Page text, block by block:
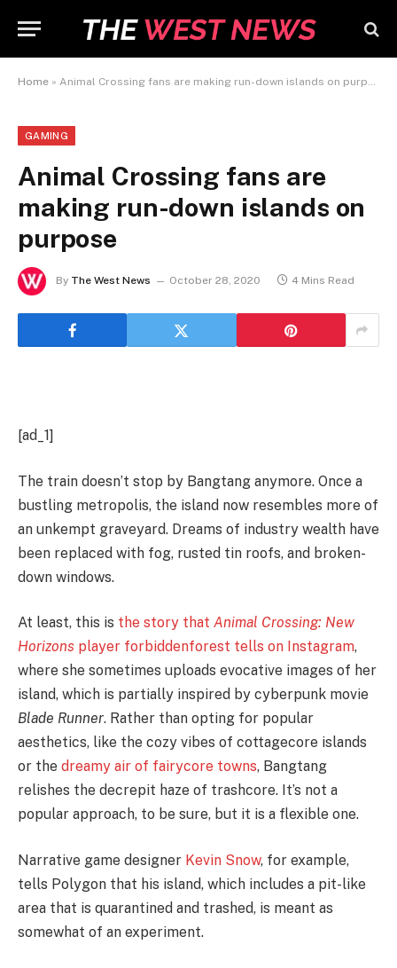
Home » Animal Crossing fans are making run-down islands on purpose
GAMING
Animal Crossing fans are
making run-down islands on
purpose
By The West News October 28, 2020 4 Mins Read
[ad_1]
The train doesn’t stop by Bangtang anymore. Once a
bustling metropolis, the island now resembles more of
an unkempt graveyard. Dreams of industry wealth have
been replaced with fog, rusted tin roofs, and broken-
down windows.
At least, this is the story that Animal Crossing: New
Horizons player forbiddenforest tells on Instagram,
where she sometimes uploads evocative images of her
island, which is partially inspired by cyberpunk movie
Blade Runner. Rather than opting for popular
aesthetics, like the cozy vibes of cottagecore islands
or the dreamy air of fairycore towns, Bangtang
relishes the decrepit haze of trashcore. It’s not a
popular approach, to be sure, but it is a flexible one.
Narrative game designer Kevin Snow, for example,
tells Polygon that his island, which includes a pit-like
area that is quarantined and trashed, is meant as
somewhat of an experiment.